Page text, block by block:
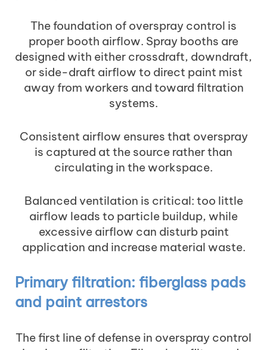
The foundation of overspray control is
proper booth airflow. Spray booths are
designed with either crossdraft, downdraft,
or side-draft airflow to direct paint mist
away from workers and toward filtration
systems.
Consistent airflow ensures that overspray
is captured at the source rather than
circulating in the workspace.
Balanced ventilation is critical: too little
airflow leads to particle buildup, while
excessive airflow can disturb paint
application and increase material waste.
Primary filtration: fiberglass pads
and paint arrestors
The first line of defense in overspray control